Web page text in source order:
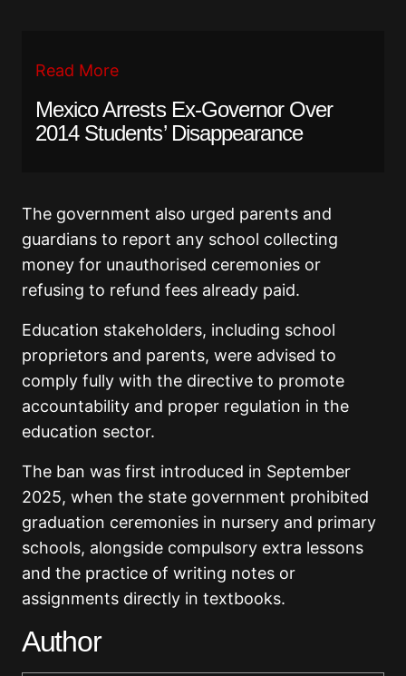
Read More
Mexico Arrests Ex-Governor Over
2014 Students’ Disappearance
The government also urged parents and
guardians to report any school collecting
money for unauthorised ceremonies or
refusing to refund fees already paid.
Education stakeholders, including school
proprietors and parents, were advised to
comply fully with the directive to promote
accountability and proper regulation in the
education sector.
The ban was first introduced in September
2025, when the state government prohibited
graduation ceremonies in nursery and primary
schools, alongside compulsory extra lessons
and the practice of writing notes or
assignments directly in textbooks.
Author